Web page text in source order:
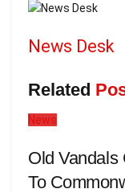
News Desk
Related
News
Old Vandals
To